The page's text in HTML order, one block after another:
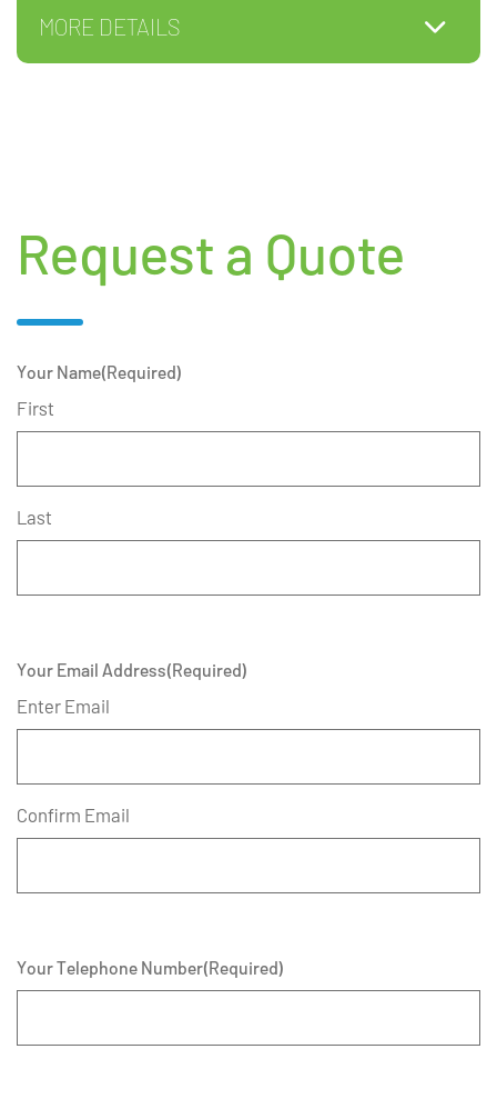
MORE DETAILS
Request a Quote
Your Name(Required)
First
Last
Your Email Address(Required)
Enter Email
Confirm Email
Your Telephone Number(Required)